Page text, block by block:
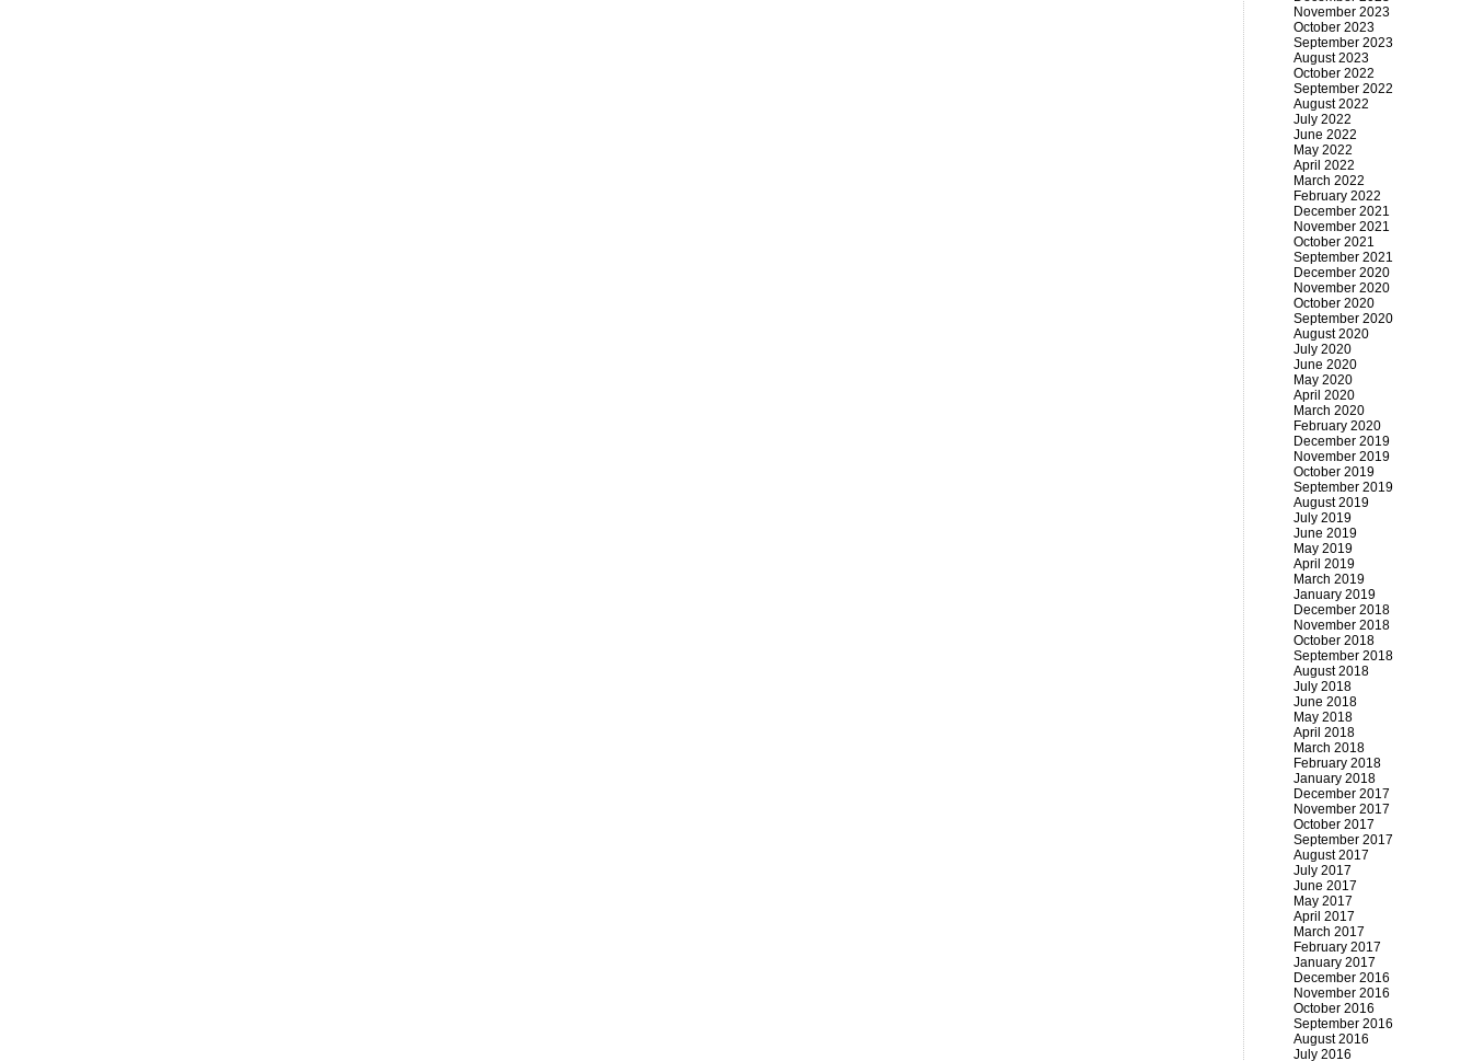
November 2023
October 2023
September 2023
August 2023
October 2022
September 2022
August 2022
July 2022
June 2022
May 2022
April 2022
March 2022
February 2022
December 2021
November 2021
October 2021
September 2021
December 2020
November 2020
October 2020
September 2020
August 2020
July 2020
June 2020
May 2020
April 2020
March 2020
February 2020
December 2019
November 2019
October 2019
September 2019
August 2019
July 2019
June 2019
May 2019
April 2019
March 2019
January 2019
December 2018
November 2018
October 2018
September 2018
August 2018
July 2018
June 2018
May 2018
April 2018
March 2018
February 2018
January 2018
December 2017
November 2017
October 2017
September 2017
August 2017
July 2017
June 2017
May 2017
April 2017
March 2017
February 2017
January 2017
December 2016
November 2016
October 2016
September 2016
August 2016
July 2016